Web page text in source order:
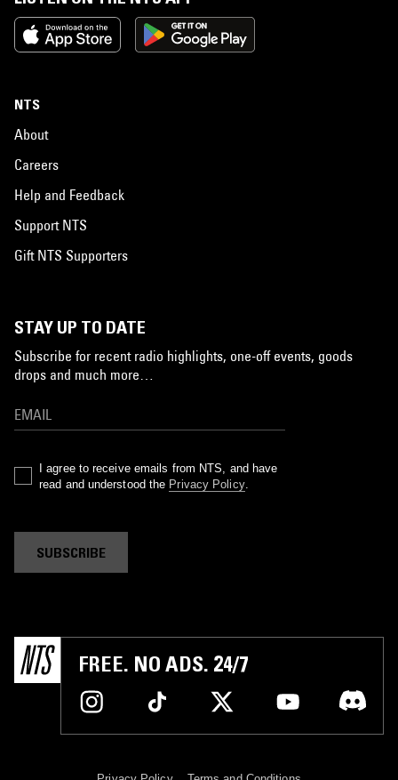
NTS
About
Careers
Help and Feedback
Support NTS
Gift NTS Supporters
STAY UP TO DATE
Subscribe for recent radio highlights, one-off events, goods
drops and much more…
I agree to receive emails from NTS, and have
read and understood the Privacy Policy.
SUBSCRIBE
FREE. NO ADS. 24/7